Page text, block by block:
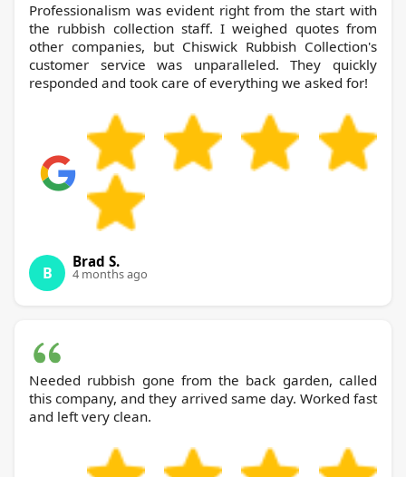
Professionalism was evident right from the start with
the rubbish collection staff. I weighed quotes from
other companies, but Chiswick Rubbish Collection's
customer service was unparalleled. They quickly
responded and took care of everything we asked for!
B
Brad S.
4 months ago
Needed rubbish gone from the back garden, called
this company, and they arrived same day. Worked fast
and left very clean.